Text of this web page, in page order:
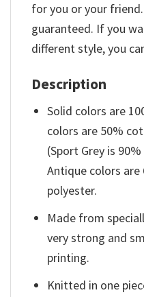
for you or your
guaranteed. If you
different style, you
Description
Solid colors are
colors are 50%
(Sport Grey is
Antique colors
polyester.
Made from
very strong and
printing.
Knitted in one